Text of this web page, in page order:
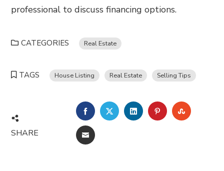
professional to discuss financing options.
CATEGORIES Real Estate
TAGS House Listing Real Estate Selling Tips
SHARE
FACEBOOKTWITTERLINKEDINPINTEREST
EMAIL